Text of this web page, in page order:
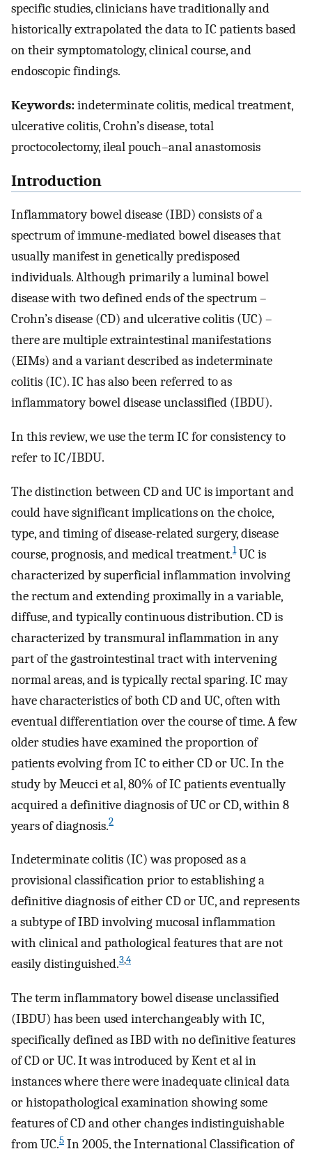
specific studies, clinicians have traditionally and
historically extrapolated the data to IC patients based
on their symptomatology, clinical course, and
endoscopic findings.
Keywords:indeterminate colitis, medical treatment,
ulcerative colitis, Crohn’s disease, total
proctocolectomy, ileal pouch–anal anastomosis
Introduction
Inflammatory bowel disease (IBD) consists of a
spectrum of immune-mediated bowel diseases that
usually manifest in genetically predisposed
individuals. Although primarily a luminal bowel
disease with two defined ends of the spectrum –
Crohn’s disease (CD) and ulcerative colitis (UC) –
there are multiple extraintestinal manifestations
(EIMs) and a variant described as indeterminate
colitis (IC). IC has also been referred to as
inflammatory bowel disease unclassified (IBDU).
In this review, we use the term IC for consistency to
refer to IC/IBDU.
The distinction between CD and UC is important and
could have significant implications on the choice,
type, and timing of disease-related surgery, disease
course, prognosis, and medical treatment.1UC is
characterized by superficial inflammation involving
the rectum and extending proximally in a variable,
diffuse, and typically continuous distribution. CD is
characterized by transmural inflammation in any
part of the gastrointestinal tract with intervening
normal areas, and is typically rectal sparing. IC may
have characteristics of both CD and UC, often with
eventual differentiation over the course of time. A few
older studies have examined the proportion of
patients evolving from IC to either CD or UC. In the
study by Meucci et al, 80% of IC patients eventually
acquired a definitive diagnosis of UC or CD, within 8
years of diagnosis.2
Indeterminate colitis (IC) was proposed as a
provisional classification prior to establishing a
definitive diagnosis of either CD or UC, and represents
a subtype of IBD involving mucosal inflammation
with clinical and pathological features that are not
easily distinguished.3,4
The term inflammatory bowel disease unclassified
(IBDU) has been used interchangeably with IC,
specifically defined as IBD with no definitive features
of CD or UC. It was introduced by Kent et al in
instances where there were inadequate clinical data
or histopathological examination showing some
features of CD and other changes indistinguishable
from UC.5 In 2005, the International Classification of